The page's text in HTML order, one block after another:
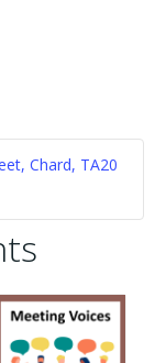
Chard, TA20